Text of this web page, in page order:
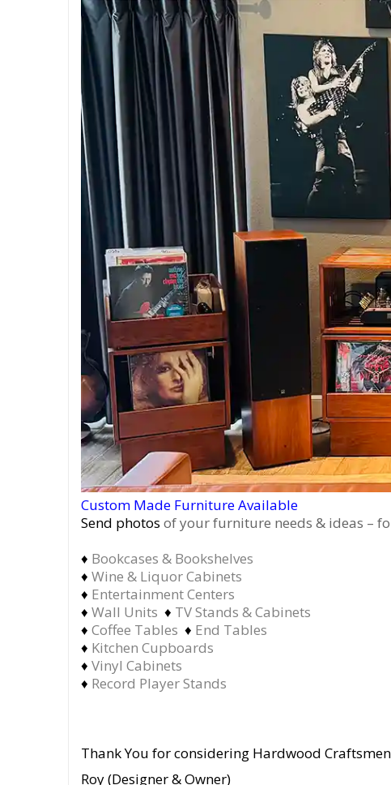
Custom Made Furniture Available
Send photos of your furniture needs & ideas –
♦ Bookcases & Bookshelves
♦ Wine & Liquor Cabinets
♦ Entertainment Centers
♦ Wall Units ♦ TV Stands & Cabinets
♦ Coffee Tables ♦ End Tables
♦ Kitchen Cupboards
♦ Vinyl Cabinets
♦ Record Player Stands
Thank You for considering Hardwood
Roy (Designer & Owner)